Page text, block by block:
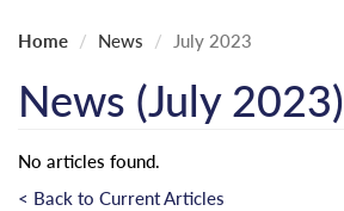
Home News July 2023
News (July 2023)
No articles found.
< Back to Current Articles